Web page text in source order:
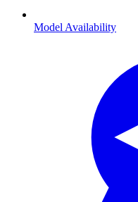
Model Availability